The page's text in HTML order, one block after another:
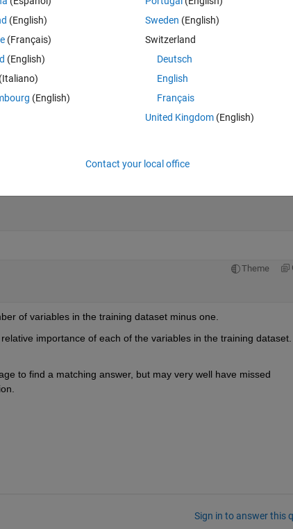
Testing
Theme
of variables in the training dataset minus one.
importance of each of the variables in the training dataset.
to find a matching answer, but may very well have missed
Sign in to answer this
(English)
(Français)
(English)
(Italiano)
(English)
Sweden (English)
Switzerland
Deutsch
English
Français
United Kingdom(English)
Contact your local office